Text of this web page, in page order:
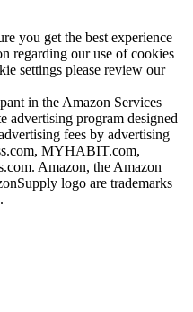
you get the best experience
regarding our use of cookies
settings please review our
in the Amazon Services
advertising program designed
fees by advertising
MYHABIT.com,
Amazon, the Amazon
logo are trademarks